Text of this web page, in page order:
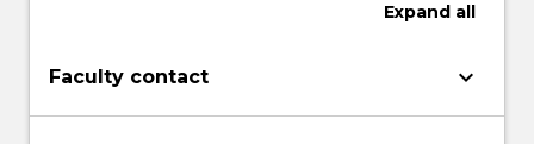
Expand all
Faculty contact keyboard_arrow_down